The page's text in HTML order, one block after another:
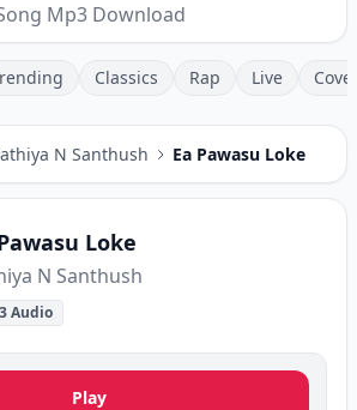
Mp3 Download
Classics Rap Live
N Santhush Ea Pawasu Loke
Loke
N Santhush
Audio
Play